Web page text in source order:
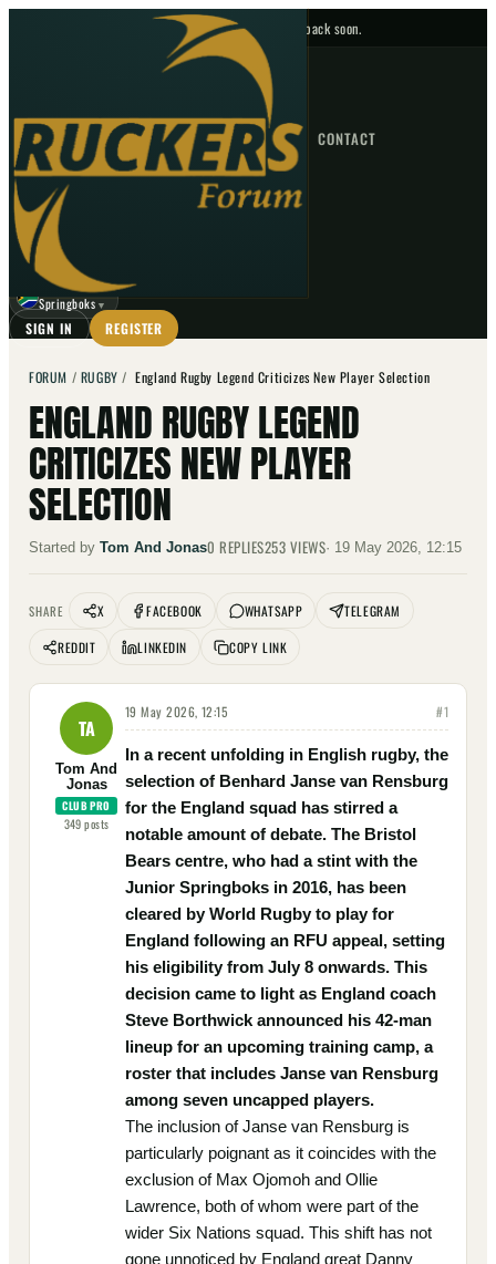
No upcoming fixtures — check back soon.
HOME NEWS FORUM FIXTURES CONTACT
GO
☾
Springboks ▼
SIGN IN REGISTER
FORUM / RUGBY /England Rugby Legend Criticizes New Player Selection
ENGLAND RUGBY LEGEND
CRITICIZES NEW PLAYER
SELECTION
Started by Tom And Jonas0 REPLIES253 VIEWS· 19 May 2026, 12:15
SHARE X FACEBOOK WHATSAPP
TELEGRAM
REDDIT
LINKEDIN COPY LINK
TA
Tom And
Jonas
CLUB PRO
349posts
19 May 2026, 12:15 #1
In a recent unfolding in English rugby, the
selection of Benhard Janse van Rensburg
for the England squad has stirred a
notable amount of debate. The Bristol
Bears centre, who had a stint with the
Junior Springboks in 2016, has been
cleared by World Rugby to play for
England following an RFU appeal, setting
his eligibility from July 8 onwards. This
decision came to light as England coach
Steve Borthwick announced his 42-man
lineup for an upcoming training camp, a
roster that includes Janse van Rensburg
among seven uncapped players.
The inclusion of Janse van Rensburg is
particularly poignant as it coincides with the
exclusion of Max Ojomoh and Ollie
Lawrence, both of whom were part of the
wider Six Nations squad. This shift has not
gone unnoticed by England great Danny